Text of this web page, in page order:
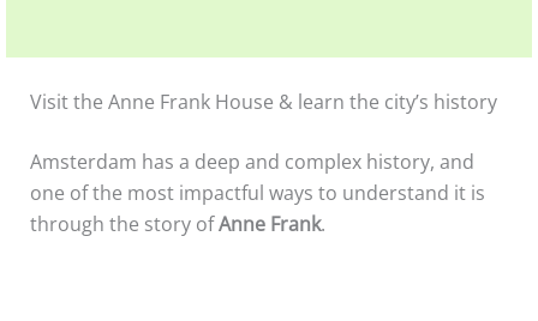
Visit the Anne Frank House & learn the city’s history
Amsterdam has a deep and complex history, and
one of the most impactful ways to understand it is
through the story ofAnne Frank.